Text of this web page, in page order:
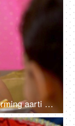
Raksha Bandhan - Little sister performing aarti / prayer of her brother before tying rakhi